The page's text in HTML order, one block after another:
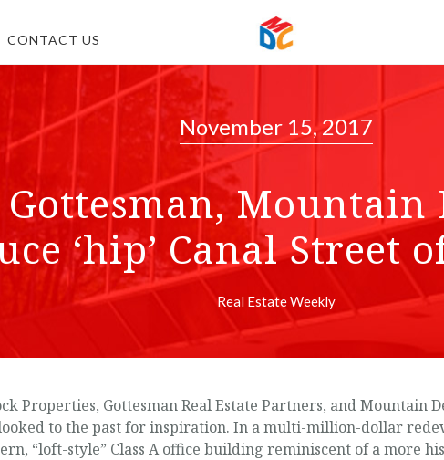
CONTACT US
November 15, 2017
Gottesman,
‘hip’ Canal Street
Real Estate Weekly
Properties, Gottesman Real Estate Partners, and Mountain
to the past for inspiration. In a multi-million-dollar
“loft-style” Class A office building reminiscent of a more